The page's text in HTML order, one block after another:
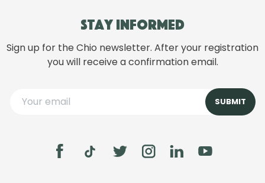
Stay informed
Sign up for the Chio newsletter. After your registration
you will receive a confirmation email.